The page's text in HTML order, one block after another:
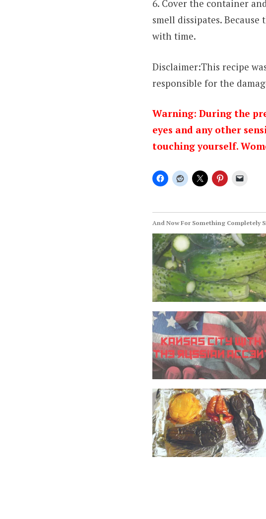
6. Cover the container
smell dissipates.
with time.
Disclaimer:This recipe
responsible for the
Warning: During the
eyes and any other
touching yourself.
And Now For Something Completely